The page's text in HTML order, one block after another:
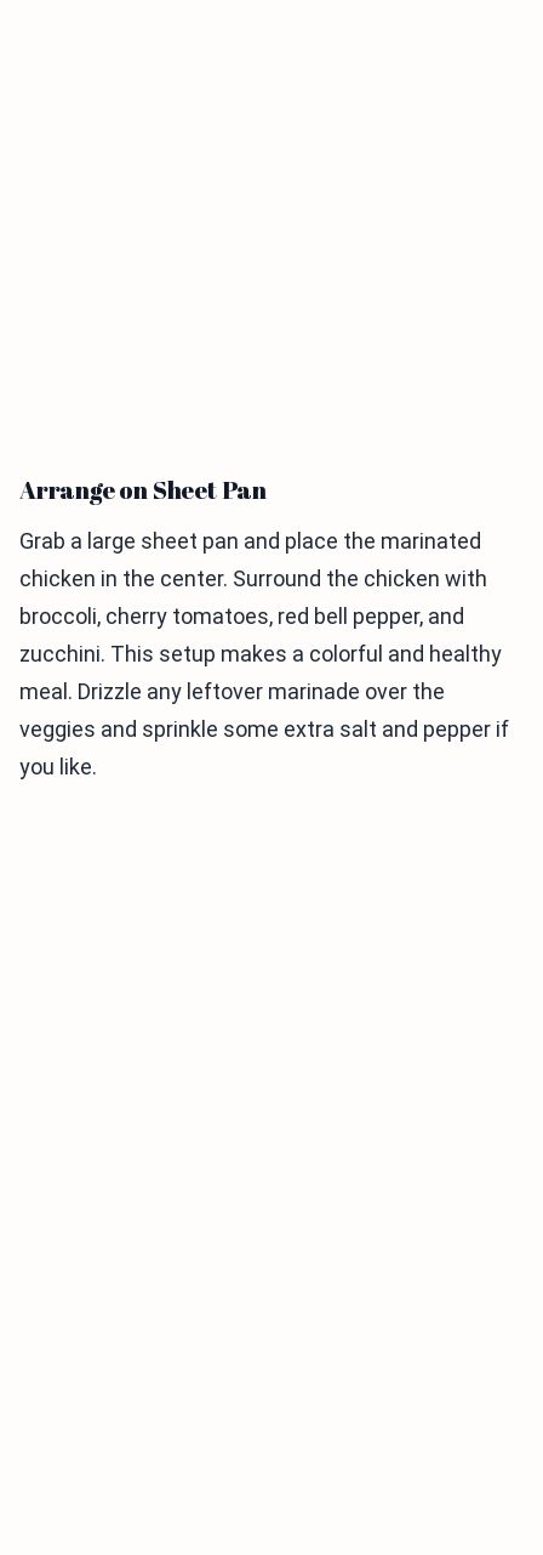
Arrange on Sheet Pan
Grab a large sheet pan and place the marinated
chicken in the center. Surround the chicken with
broccoli, cherry tomatoes, red bell pepper, and
zucchini. This setup makes a colorful and healthy
meal. Drizzle any leftover marinade over the
veggies and sprinkle some extra salt and pepper if
you like.